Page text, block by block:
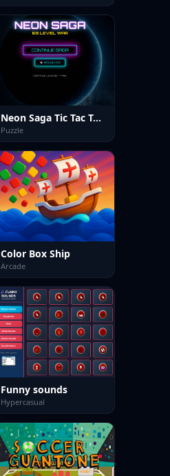
Neon Saga Tic Tac Toe: 69 Level War
Puzzle
Color Box Ship
Arcade
Funny sounds
Hypercasual